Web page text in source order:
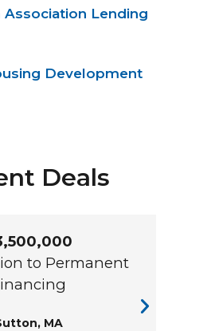
Lending
Development
Deals
to Permanent
MA